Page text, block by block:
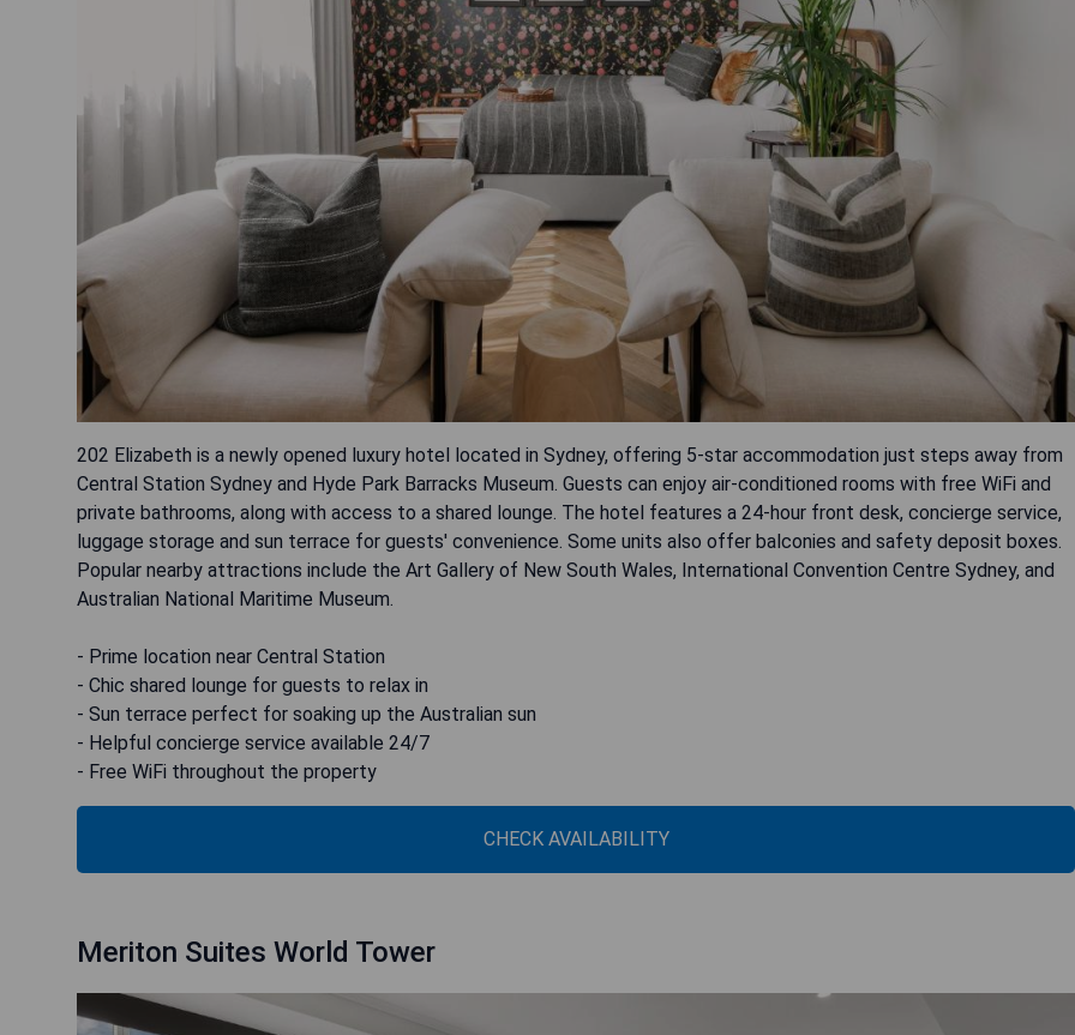
202 Elizabeth is a newly opened luxury hotel located in Sydney, offering 5-star accommodation just steps away from
Central Station Sydney and Hyde Park Barracks Museum. Guests can enjoy air-conditioned rooms with free WiFi and
private bathrooms, along with access to a shared lounge. The hotel features a 24-hour front desk, concierge service,
luggage storage and sun terrace for guests' convenience. Some units also offer balconies and safety deposit boxes.
Popular nearby attractions include the Art Gallery of New South Wales, International Convention Centre Sydney, and
Australian National Maritime Museum.
- Prime location near Central Station
- Chic shared lounge for guests to relax in
- Sun terrace perfect for soaking up the Australian sun
- Helpful concierge service available 24/7
- Free WiFi throughout the property
CHECK AVAILABILITY
Meriton Suites World Tower